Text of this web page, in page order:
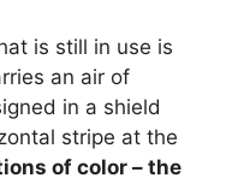
is still in use is
an air of
in a shield
stripe at the
of color – the